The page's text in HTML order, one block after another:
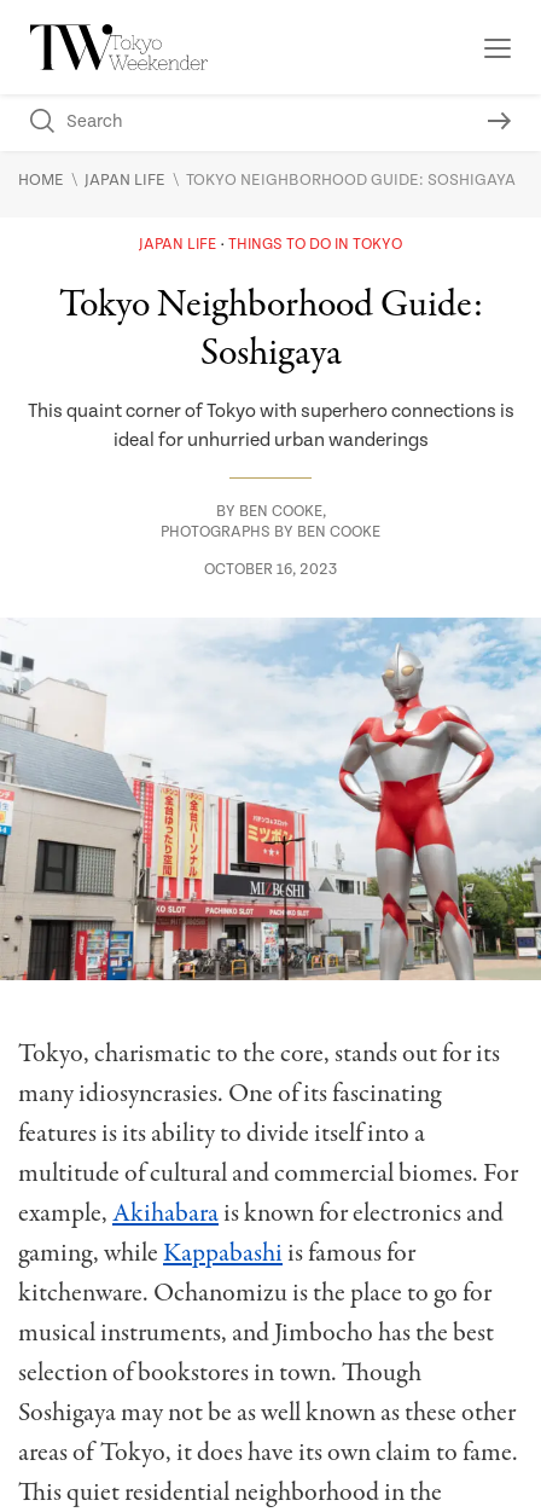
HOME \ JAPAN LIFE \ TOKYO NEIGHBORHOOD GUIDE: SOSHIGAYA
JAPAN LIFE THINGS TO DO IN TOKYO
Tokyo Neighborhood Guide:
Soshigaya
This quaint corner of Tokyo with superhero connections is
ideal for unhurried urban wanderings
BY BEN COOKE,
PHOTOGRAPHS BY BEN COOKE
OCTOBER 16, 2023
Tokyo, charismatic to the core, stands out for its
many idiosyncrasies. One of its fascinating
features is its ability to divide itself into a
multitude of cultural and commercial biomes. For
example,Akihabarais known for electronics and
gaming, whileKappabashiis famous for
kitchenware. Ochanomizu is the place to go for
musical instruments, and Jimbocho has the best
selection of bookstores in town. Though
Soshigaya may not be as well known as these other
areas of Tokyo, it does have its own claim to fame.
This quiet residential neighborhood in the